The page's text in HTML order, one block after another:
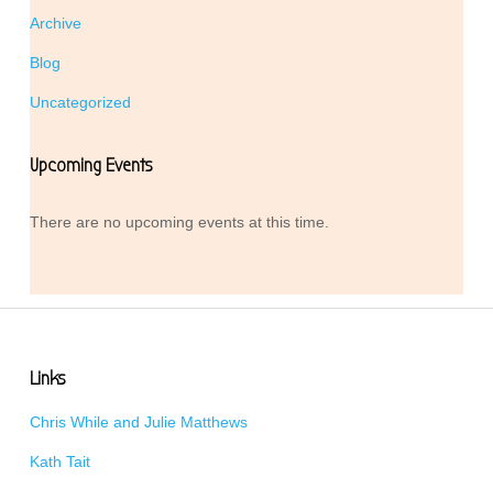
Archive
Blog
Uncategorized
Upcoming Events
There are no upcoming events at this time.
Links
Chris While and Julie Matthews
Kath Tait